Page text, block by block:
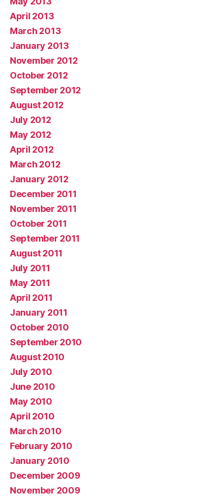
April 2013
March 2013
January 2013
November 2012
October 2012
September 2012
August 2012
July 2012
May 2012
April 2012
March 2012
January 2012
December 2011
November 2011
October 2011
September 2011
August 2011
July 2011
May 2011
April 2011
January 2011
October 2010
September 2010
August 2010
July 2010
June 2010
May 2010
April 2010
March 2010
February 2010
January 2010
December 2009
November 2009